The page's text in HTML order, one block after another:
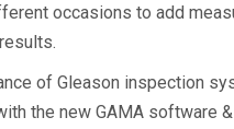
occasions to add
of Gleason inspection
the new GAMA software